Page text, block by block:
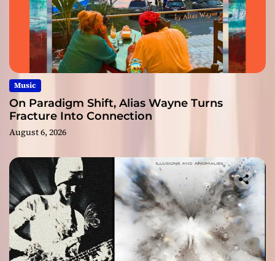
Music
On Paradigm Shift, Alias Wayne Turns
Fracture Into Connection
August 6, 2026